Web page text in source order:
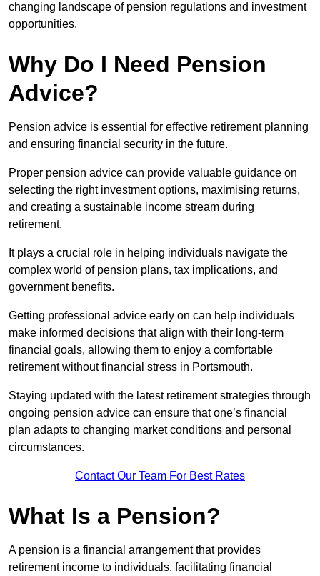
changing landscape of pension regulations and investment
opportunities.
Why Do I Need Pension
Advice?
Pension advice is essential for effective retirement planning
and ensuring financial security in the future.
Proper pension advice can provide valuable guidance on
selecting the right investment options, maximising returns,
and creating a sustainable income stream during
retirement.
It plays a crucial role in helping individuals navigate the
complex world of pension plans, tax implications, and
government benefits.
Getting professional advice early on can help individuals
make informed decisions that align with their long-term
financial goals, allowing them to enjoy a comfortable
retirement without financial stress in Portsmouth.
Staying updated with the latest retirement strategies through
ongoing pension advice can ensure that one’s financial
plan adapts to changing market conditions and personal
circumstances.
Contact Our Team For Best Rates
What Is a Pension?
A pension is a financial arrangement that provides
retirement income to individuals, facilitating financial